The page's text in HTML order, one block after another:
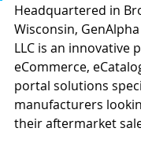
Headquartered in
Wisconsin,
LLC is an innovative
eCommerce,
portal solutions
manufacturers
their aftermarket